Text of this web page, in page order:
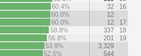
60.4%
32
16
60.0%
12
60.0%
12
17
58.8%
337
18
56.8%
201
19
53.9%
3,329
52.5%
544